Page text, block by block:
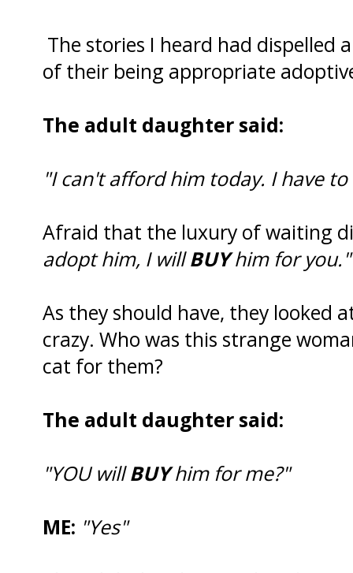
The stories I heard had dispelled
of their being appropriate
The adult daughter said:
"I can't afford him today. I have
Afraid that the luxury of waiting
adopt him, I willBUYhim for you."
As they should have, they looked
crazy. Who was this strange
cat for them?
The adult daughter said:
"YOU willBUYhim for me?"
ME: "Yes"